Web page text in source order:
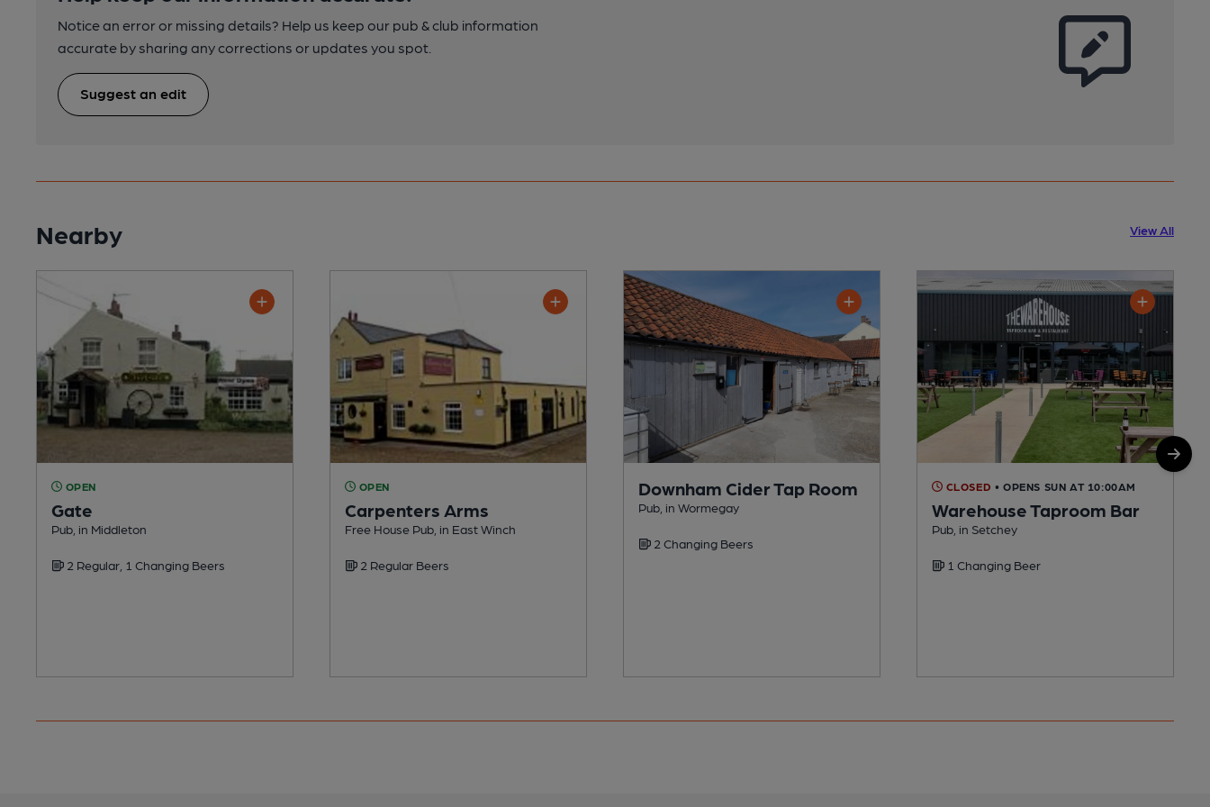
Notice an error or missing details? Help us keep our pub & club information
accurate by sharing any corrections or updates you spot.
Suggest an edit
Nearby View All
OPEN
Gate
Pub, in Middleton
2 Regular, 1 Changing Beers
OPEN
Carpenters Arms
Free House Pub, in East Winch
2 Regular Beers
Downham Cider Tap Room
Pub, in Wormegay
2 Changing Beers
CLOSED • OPENS SUN AT 10:00AM
Warehouse Taproom Bar
Pub, in Setchey
1 Changing Beer